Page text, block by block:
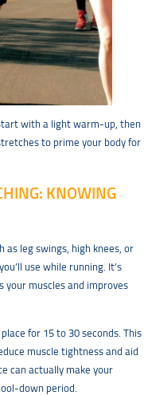
with a light warm-up, then
to prime your body for
KNOWING
as leg swings, high knees, or
use while running. It’s
your muscles and improves
for 15 to 30 seconds. This
muscle tightness and aid
can actually make your
down period.